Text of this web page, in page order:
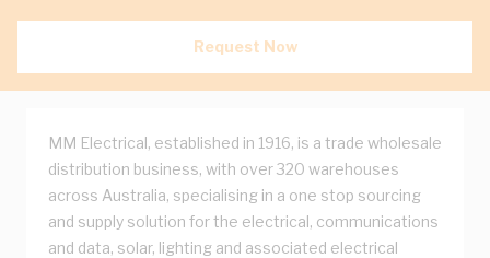
Request Now
MM Electrical, established in 1916, is a trade wholesale
distribution business, with over 320 warehouses
across Australia, specialising in a one stop sourcing
and supply solution for the electrical, communications
and data, solar, lighting and associated electrical